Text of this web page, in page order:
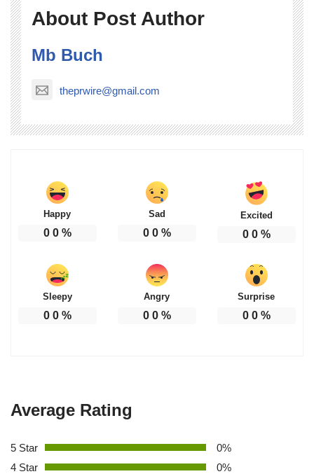
About Post Author
Mb Buch
theprwire@gmail.com
Happy
0 0%
Sad
0 0%
Excited
0 0%
Sleepy
0 0%
Angry
0 0%
Surprise
0 0%
Average Rating
5 Star
0%
4 Star
0%